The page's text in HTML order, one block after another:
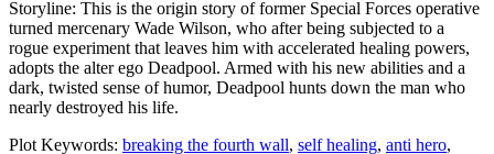
Storyline: This is the origin story of former Special Forces operative
turned mercenary Wade Wilson, who after being subjected to a
rogue experiment that leaves him with accelerated healing powers,
adopts the alter ego Deadpool. Armed with his new abilities and a
dark, twisted sense of humor, Deadpool hunts down the man who
nearly destroyed his life.
Plot Keywords: breaking the fourth wall, self healing, anti hero,